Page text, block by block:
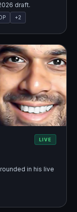
draft.
+2
LIVE
in his live